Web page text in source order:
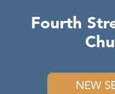
Fourth
NEW